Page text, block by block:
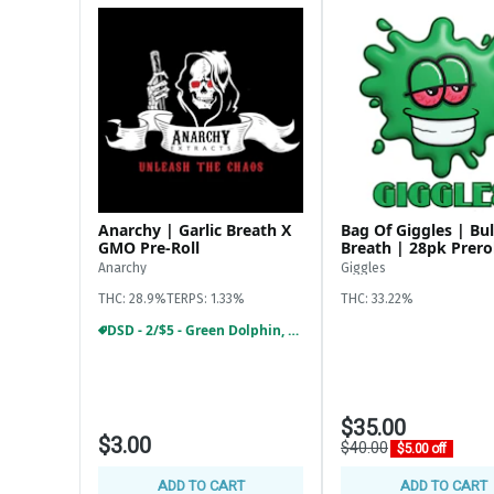
Cheech & Chong 1/8th = $15
$20, $39, $59 ounces available
Preroll:
28 pack giggles prerolls $35
Zooties infused prerolls 2/$14
Cali blaze 1.2G 4/$25
Stiiizy 5pk blunts and joints $18
Anarchy | Garlic Breath X
GMO Pre-Roll
Anarchy
THC: 28.9%TERPS: 1.33%
DSD - 2/$5 - Green Dolphin, Anarchy 1G Preroll
$3.00
ADD TO CART
Bag Of Giggles |
Breath | 28pk
Giggles
THC: 33.22%
$35.00
$40.00 $5.00 off
ADD TO CART